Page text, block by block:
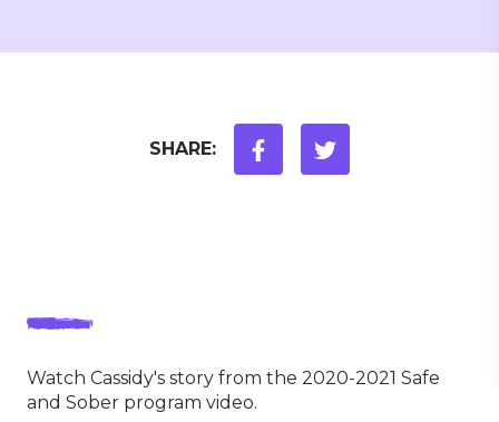
SHARE:
Watch Cassidy's story from the 2020-2021 Safe
and Sober program video.